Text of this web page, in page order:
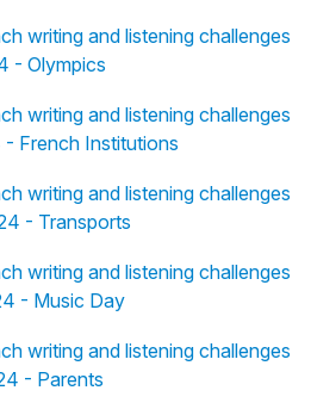
writing and listening challenges
- Olympics
writing and listening challenges
French Institutions
writing and listening challenges
- Transports
writing and listening challenges
- Music Day
writing and listening challenges
- Parents